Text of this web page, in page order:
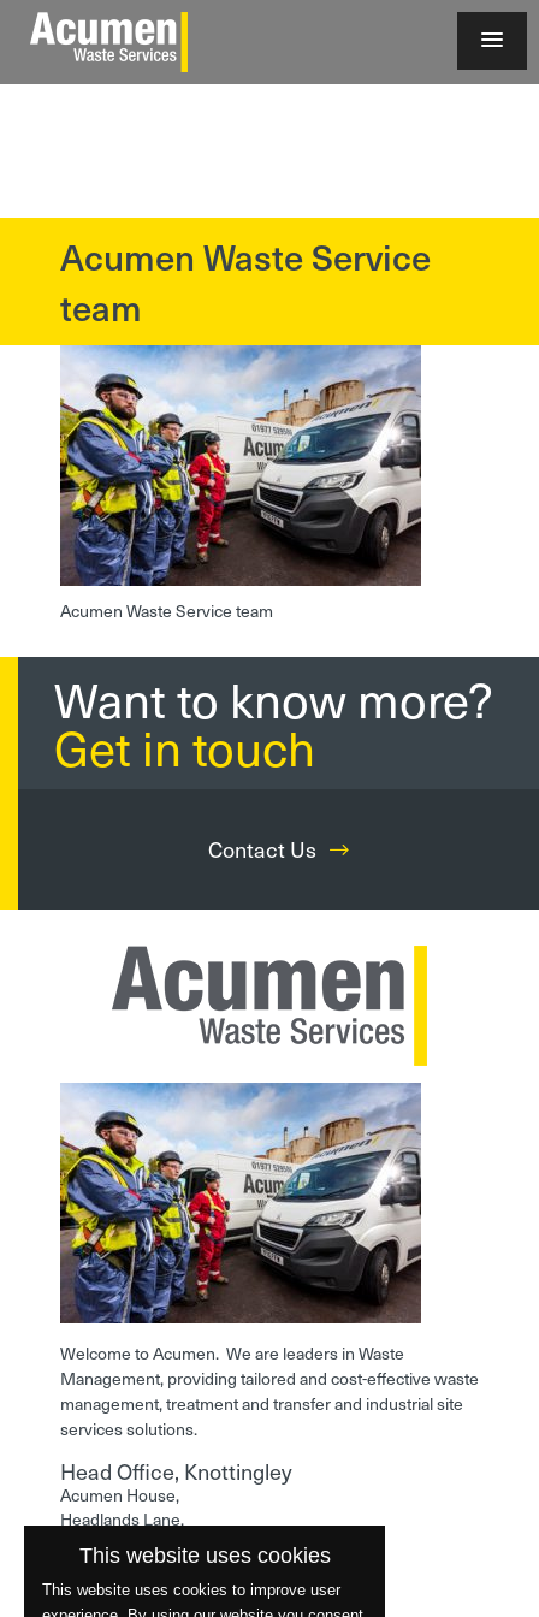
Acumen Waste Service
team
Acumen Waste Service team
Want to know more?
Get in touch
Contact Us
Welcome to Acumen. We are leaders in Waste
Management, providing tailored and cost-effective waste
management, treatment and transfer and industrial site
services solutions.
Head Office, Knottingley
Acumen House,
Headlands Lane,
Knottingley,
West Yorkshire,
WF11 0LA
This website uses cookies
This website uses cookies to improve user